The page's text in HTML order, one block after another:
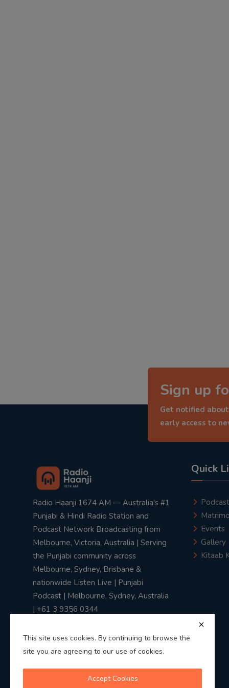
Sign up
Get notified
early access to
Radio Haanji 1674 AM — Australia's #1
Punjabi & Hindi Radio Station and
Podcast Network Broadcasting from
Melbourne, Victoria, Australia | Serving
the Punjabi community across
Melbourne, Sydney, Brisbane &
nationwide Listen Live | Punjabi
Podcast | Melbourne, Sydney, Australia
| +61 3 9356 0344
Quick
Podcast
Events
Gallery
Kitaab
This site uses cookies. By continuing to browse the
site you are agreeing to our use of cookies.
Accept Cookies